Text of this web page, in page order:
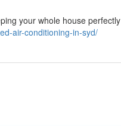
your whole house perfectly
air-conditioning-in-syd/